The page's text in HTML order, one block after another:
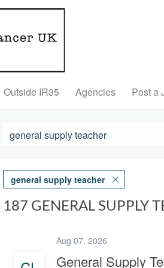
Outside IR35 Agencies Post a
general supply teacher
187 GENERAL SUPPLY
Aug 07, 2026
General Supply